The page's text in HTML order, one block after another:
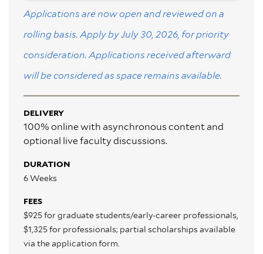
Applications are now open and reviewed on a
rolling basis. Apply by July 30, 2026, for priority
consideration. Applications received afterward
will be considered as space remains available.
DELIVERY
100% online with asynchronous content and
optional live faculty discussions.
DURATION
6 Weeks
FEES
$925 for graduate students/early-career professionals,
$1,325 for professionals; partial scholarships available
via the application form.